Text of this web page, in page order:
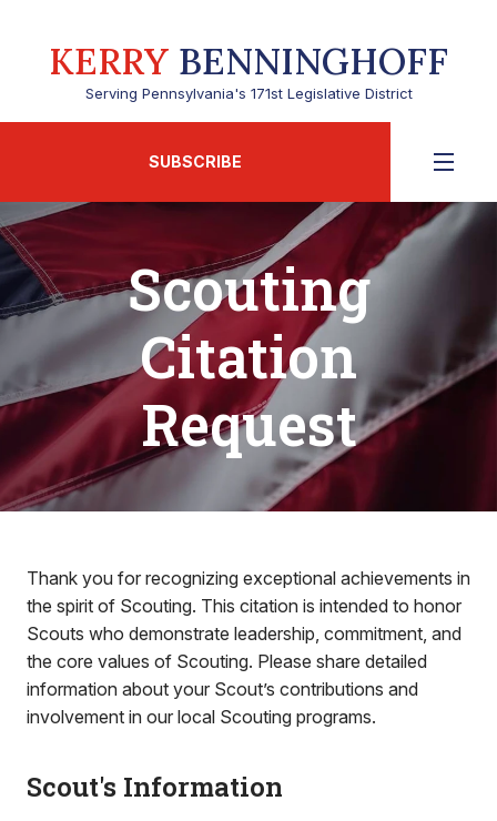
KERRY BENNINGHOFF
Serving Pennsylvania's 171st Legislative District
SUBSCRIBE
Scouting
Citation
Request
Thank you for recognizing exceptional achievements in
the spirit of Scouting. This citation is intended to honor
Scouts who demonstrate leadership, commitment, and
the core values of Scouting. Please share detailed
information about your Scout’s contributions and
involvement in our local Scouting programs.
Scout's Information